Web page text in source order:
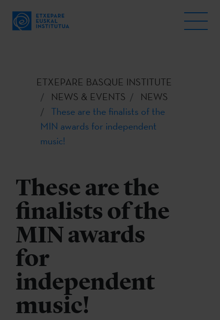
ETXEPARE BASQUE INSTITUTE
NEWS & EVENTS
NEWS
These are the finalists of the
MIN awards for independent
music!
These are the
finalists of the
MIN awards
for
independent
music!